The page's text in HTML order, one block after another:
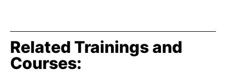
Related Trainings and
Courses: